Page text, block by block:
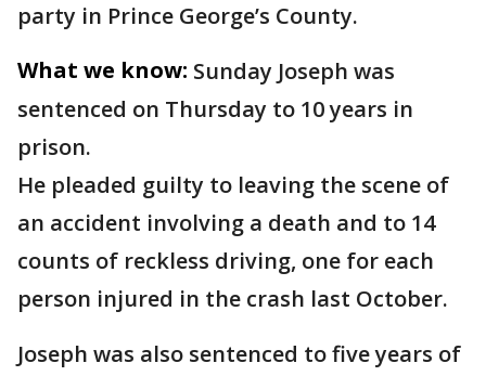
party in Prince George’s County.
What we know: Sunday Joseph was
sentenced on Thursday to 10 years in
prison.
He pleaded guilty to leaving the scene of
an accident involving a death and to 14
counts of reckless driving, one for each
person injured in the crash last October.
Joseph was also sentenced to five years of